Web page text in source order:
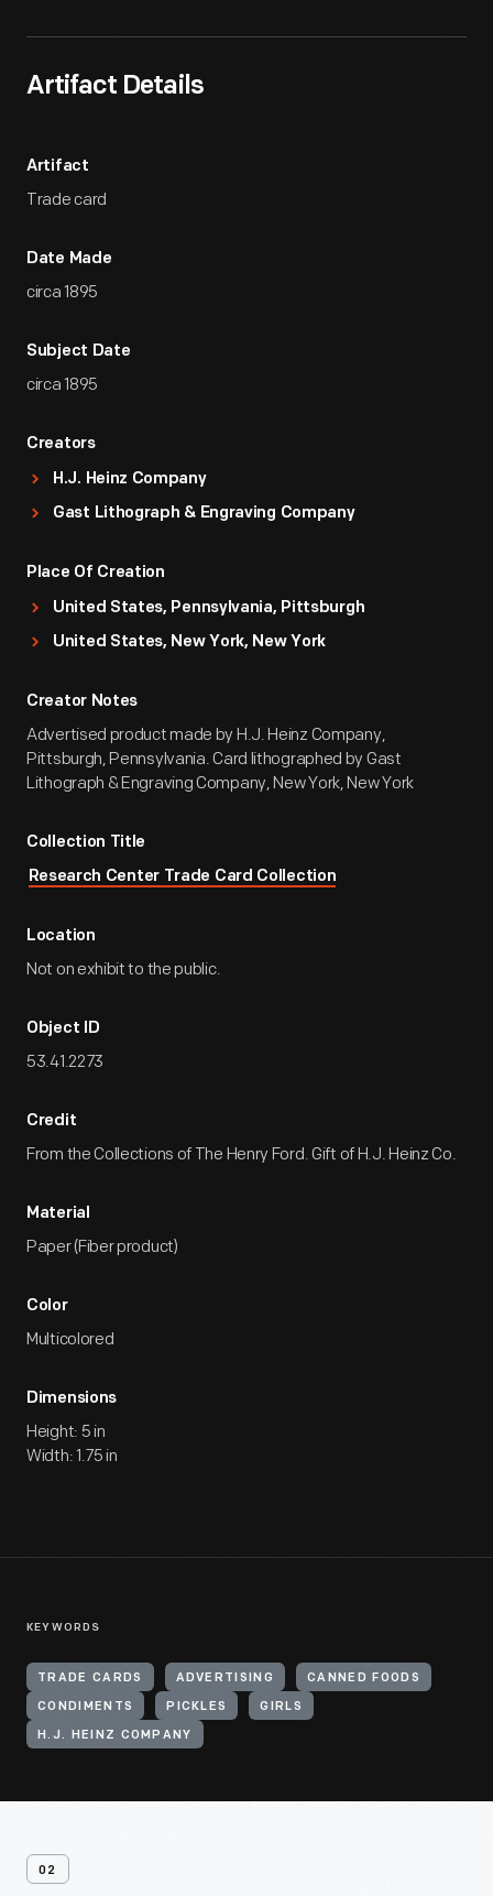
Artifact Details
Artifact
Trade card
Date Made
circa 1895
Subject Date
circa 1895
Creators
H.J. Heinz Company
Gast Lithograph & Engraving Company
Place Of Creation
United States, Pennsylvania, Pittsburgh
United States, New York, New York
Creator Notes
Advertised product made by H.J. Heinz Company,
Pittsburgh, Pennsylvania. Card lithographed by Gast
Lithograph & Engraving Company, New York, New York
Collection Title
Research Center Trade Card Collection
Location
Not on exhibit to the public.
Object ID
53.41.2273
Credit
From the Collections of The Henry Ford. Gift of H.J. Heinz Co.
Material
Paper (Fiber product)
Color
Multicolored
Dimensions
Height: 5 in
Width: 1.75 in
KEYWORDS
TRADE CARDS ADVERTISING CANNED FOODS
CONDIMENTS PICKLES GIRLS
H.J. HEINZ COMPANY
02